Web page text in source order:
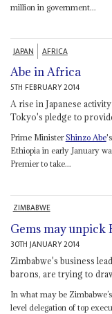
million in government...
JAPAN AFRICA
Abe in Africa
5TH FEBRUARY 2014
A rise in Japanese
Tokyo's pledge to
Prime MinisterShinzo Abe
Ethiopia in early January
Premier to take...
ZIMBABWE
Gems may unpick
30TH JANUARY 2014
Zimbabwe's business
barons, are trying to
In what may be
level delegation of top